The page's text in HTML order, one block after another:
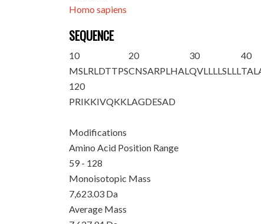
Homo sapiens
SEQUENCE
10
MSLRLDTTPS
20
CNSARPLHAL
30
QVLLLLSLLL
40
120
PRIKKIVQKKLAGDESAD
Modifications
Amino Acid Position Range
59 - 128
Monoisotopic Mass
7,623.03 Da
Average Mass